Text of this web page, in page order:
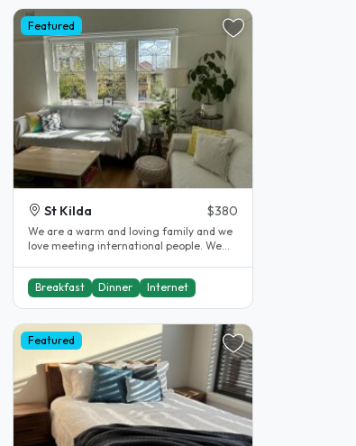
Featured
St Kilda $380
We are a warm and loving family and we
love meeting international people. We
Breakfast Dinner Internet
Featured